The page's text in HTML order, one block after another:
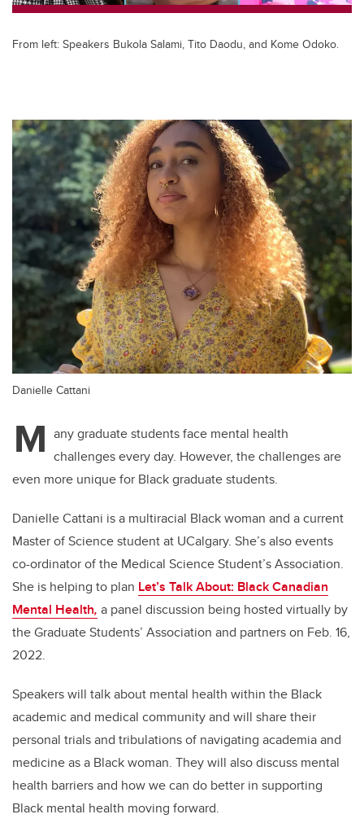
From left: Speakers Bukola Salami, Tito Daodu, and Kome Odoko.
Danielle Cattani
M any graduate students face mental health
challenges every day. However, the challenges are
even more unique for Black graduate students.
Danielle Cattani is a multiracial Black woman and a current
Master of Science student at UCalgary. She’s also events
co-ordinator of the Medical Science Student’s Association.
She is helping to plan Let’s Talk About: Black Canadian
Mental Health, a panel discussion being hosted virtually by
the Graduate Students’ Association and partners on Feb. 16,
2022.
Speakers will talk about mental health within the Black
academic and medical community and will share their
personal trials and tribulations of navigating academia and
medicine as a Black woman. They will also discuss mental
health barriers and how we can do better in supporting
Black mental health moving forward.